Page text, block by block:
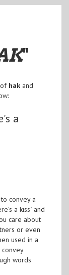
"
hakand
a
convey a
a kiss" and
care about
or even
used in a
words